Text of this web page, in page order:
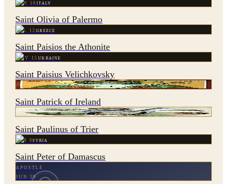
JUN 10ITALY
Saint Olivia of Palermo
JUL 12GREECE
Saint Paisios the Athonite
NOV 15UKRAINE
Saint Paisius Velichkovsky
MAR 17IRELAND
Saint Patrick of Ireland
AUG 31GERMANY
Saint Paulinus of Trier
FEB 9SYRIA
Saint Peter of Damascus
APOSTLE
JUN 29